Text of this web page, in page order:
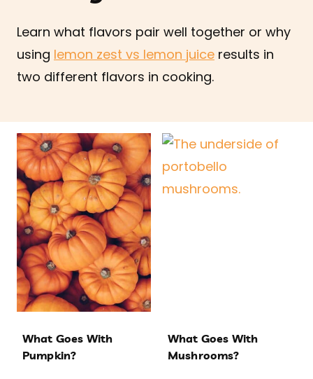
Learn what flavors pair well together or why
using lemon zest vs lemon juice results in
two different flavors in cooking.
What Goes With
Pumpkin?
What Goes With
Mushrooms?